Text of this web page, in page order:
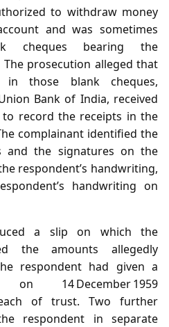
to withdraw money
and was sometimes
cheques bearing the
The prosecution alleged that
those blank cheques,
Bank of India, received
record the receipts in the
complainant identified the
and the signatures on the
respondent’s handwriting,
handwriting on
a slip on which the
the amounts allegedly
respondent had given a
14 December 1959
of trust. Two further
respondent in separate